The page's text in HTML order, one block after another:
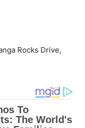
Rocks Drive,